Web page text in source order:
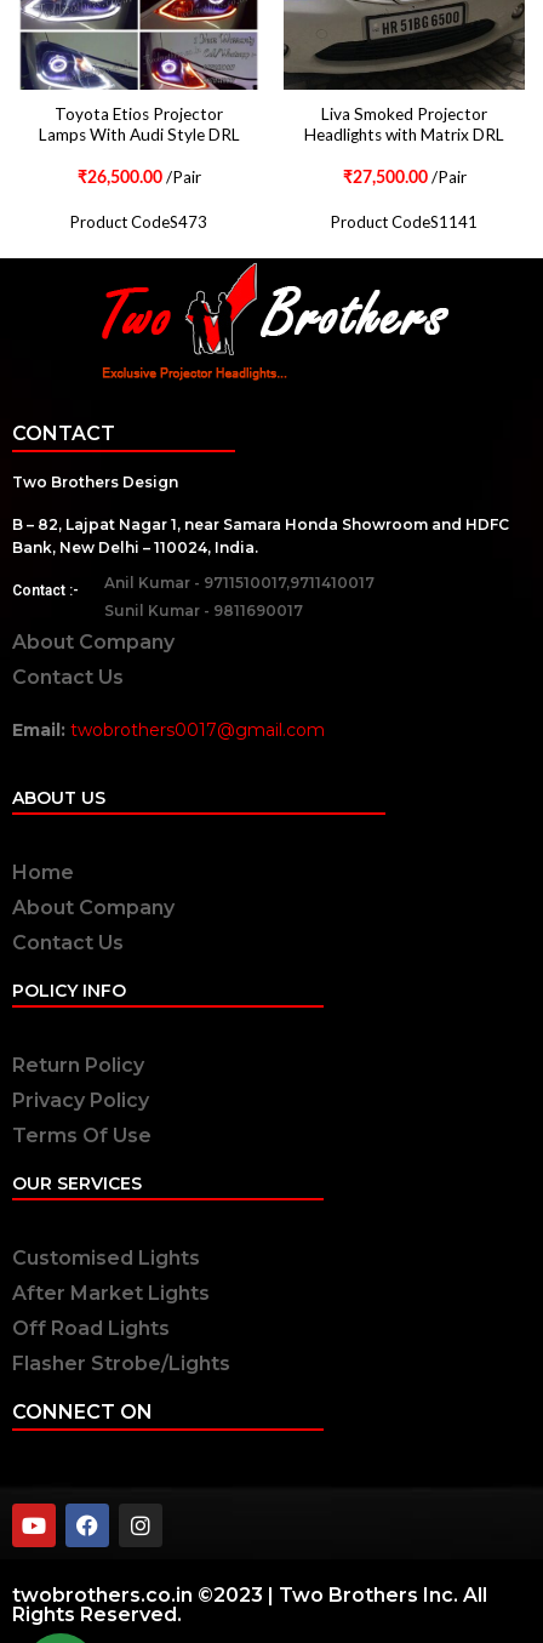
Toyota Etios Projector
Lamps With Audi Style DRL
₹26,500.00/Pair
Product CodeS473
Liva Smoked Projector
Headlights with Matrix DRL
₹27,500.00/Pair
Product CodeS1141
CONTACT
Two Brothers Design
B – 82, Lajpat Nagar 1, near Samara Honda Showroom and HDFC
Bank, New Delhi – 110024, India.
Contact :-
Anil Kumar - 9711510017,9711410017
Sunil Kumar - 9811690017
About Company
Contact Us
Email: twobrothers0017@gmail.com
ABOUT US
Home
About Company
Contact Us
POLICY INFO
Return Policy
Privacy Policy
Terms Of Use
OUR SERVICES
Customised Lights
After Market Lights
Off Road Lights
Flasher Strobe/Lights
CONNECT ON
twobrothers.co.in ©2023 | Two Brothers Inc. All
Rights Reserved.